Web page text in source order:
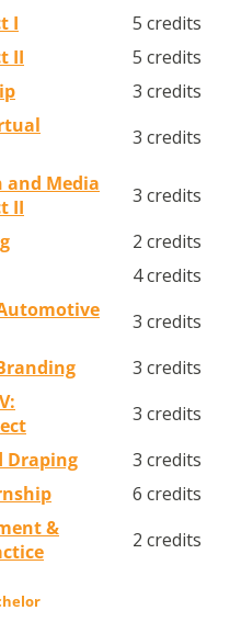
I
5 credits
II
5 credits
3 credits
3 credits
Media
II
3 credits
2 credits
4 credits
3 credits
3 credits
3 credits
Draping
3 credits
6 credits
&
2 credits